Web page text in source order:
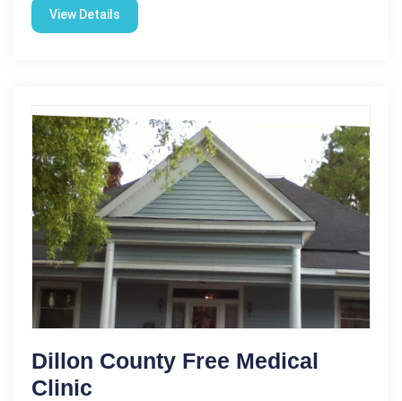
View Details
Dillon County Free Medical
Clinic